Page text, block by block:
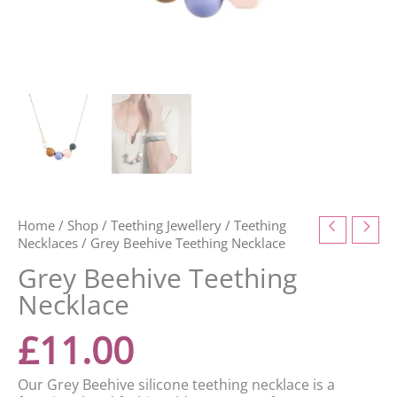
Home / Shop / Teething Jewellery / Teething
Necklaces / Grey Beehive Teething Necklace
Grey Beehive Teething
Necklace
£11.00
Our Grey Beehive silicone teething necklace is a